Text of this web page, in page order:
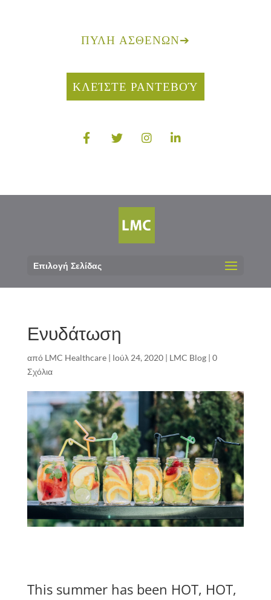
ΠΎΛΗ ΑΣΘΕΝΏΝ➔
ΚΛΕΊΣΤΕ ΡΑΝΤΕΒΟΎ
Επιλογή Σελίδας
Ενυδάτωση
από LMC Healthcare| Ιούλ 24, 2020| LMC Blog| 0
Σχόλια
This summer has been HOT, HOT,